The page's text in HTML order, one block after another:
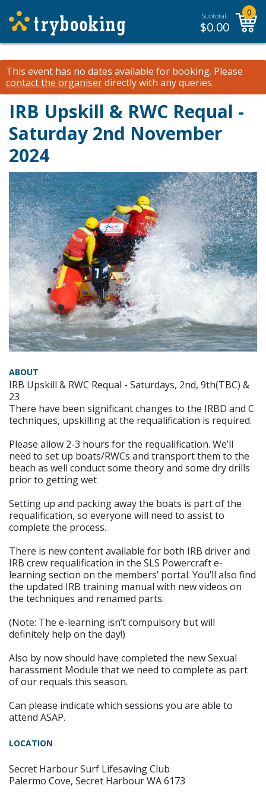
Subtotal:
$0.00
0
This event has no dates available for booking. Please
contact the organiserdirectly with any queries.
IRB Upskill & RWC Requal -
Saturday 2nd November
2024
ABOUT
IRB Upskill & RWC Requal - Saturdays, 2nd, 9th(TBC) &
23
There have been significant changes to the IRBD and C
techniques, upskilling at the requalification is required.
Please allow 2-3 hours for the requalification. We’ll
need to set up boats/RWCs and transport them to the
beach as well conduct some theory and some dry drills
prior to getting wet
Setting up and packing away the boats is part of the
requalification, so everyone will need to assist to
complete the process.
There is new content available for both IRB driver and
IRB crew requalification in the SLS Powercraft e-
learning section on the members’ portal. You’ll also find
the updated IRB training manual with new videos on
the techniques and renamed parts.
(Note: The e-learning isn’t compulsory but will
definitely help on the day!)
Also by now should have completed the new Sexual
harassment Module that we need to complete as part
of our requals this season.
Can please indicate which sessions you are able to
attend ASAP.
LOCATION
Secret Harbour Surf Lifesaving Club
Palermo Cove, Secret Harbour WA 6173